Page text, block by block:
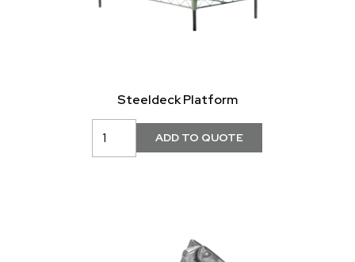
Steeldeck Platform